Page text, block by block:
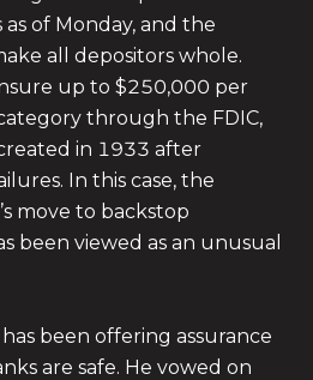
of Monday, and the
all depositors whole.
up to $250,000 per
through the FDIC,
in 1933 after
In this case, the
move to backstop
been viewed as an unusual
been offering assurance
are safe. He vowed on